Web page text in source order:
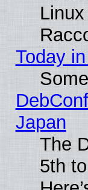
Today
Japan
The
5th